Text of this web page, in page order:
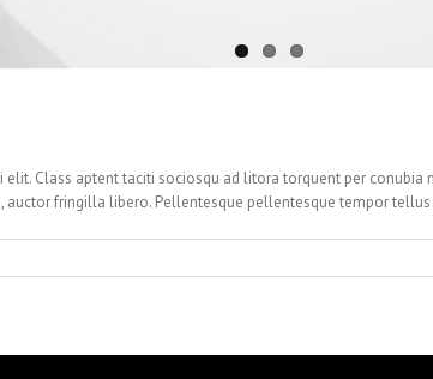
Class aptent taciti sociosqu ad litora torquent per conubia
fringilla libero. Pellentesque pellentesque tempor